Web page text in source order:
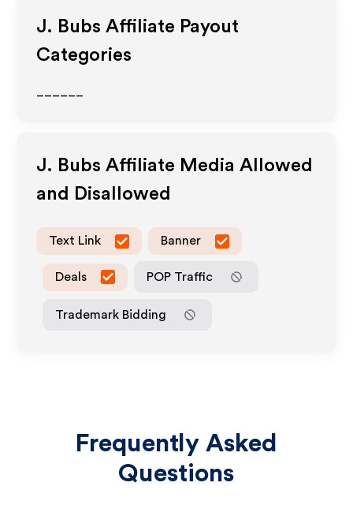
J. Bubs Affiliate Payout
Categories
J. Bubs Affiliate Media Allowed
and Disallowed
Text Link Banner
Deals POP Traffic
Trademark Bidding
Frequently Asked
Questions